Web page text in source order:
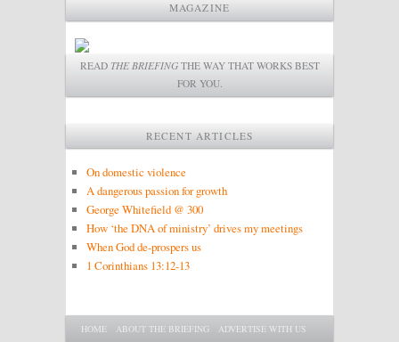
MAGAZINE
READ THE BRIEFINGTHE WAY THAT WORKS BEST
FOR YOU.
RECENT ARTICLES
On domestic violence
A dangerous passion for growth
George Whitefield @ 300
How ‘the DNA of ministry’ drives my meetings
When God de-prospers us
1 Corinthians 13:12-13
Main menu
SKIP TO PRIMARY CONTENT
SKIP TO SECONDARY CONTENT
HOME ABOUT THE BRIEFING ADVERTISE WITH US